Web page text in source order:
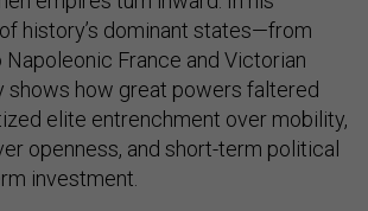
history’s dominant states—from
Napoleonic France and Victorian
shows how great powers faltered
elite entrenchment over mobility,
openness, and short-term political
investment.